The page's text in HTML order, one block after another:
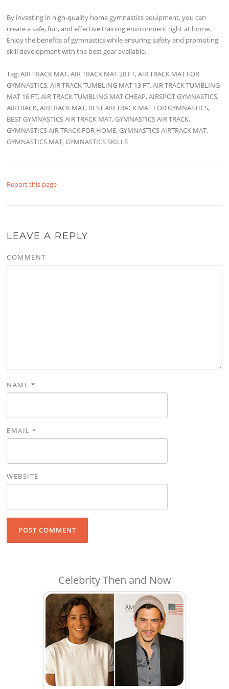
By investing in high-quality home gymnastics equipment, you can
create a safe, fun, and effective training environment right at home.
Enjoy the benefits of gymnastics while ensuring safety and promoting
skill development with the best gear available.
Tag: AIR TRACK MAT, AIR TRACK MAT 20 FT, AIR TRACK MAT FOR
GYMNASTICS, AIR TRACK TUMBLING MAT 13 FT, AIR TRACK TUMBLING
MAT 16 FT, AIR TRACK TUMBLING MAT CHEAP, AIRSPOT GYMNASTICS,
AIRTRACK, AIRTRACK MAT, BEST AIR TRACK MAT FOR GYMNASTICS,
BEST GYMNASTICS AIR TRACK MAT, GYMNASTICS AIR TRACK,
GYMNASTICS AIR TRACK FOR HOME, GYMNASTICS AIRTRACK MAT,
GYMNASTICS MAT, GYMNASTICS SKILLS
Report this page
LEAVE A REPLY
COMMENT
NAME *
EMAIL*
WEBSITE
Celebrity Then and Now